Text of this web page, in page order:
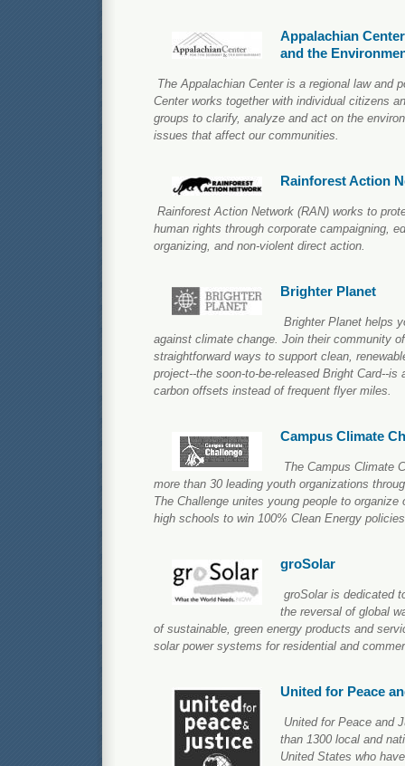
Appalachian
and the
The Appalachian Center is a regional law and
Center works together with individual citizens
groups to clarify, analyze and act on the
issues that affect our communities.
Rainforest Action
Rainforest Action Network (RAN) works to
human rights through corporate campaigning,
organizing, and non-violent direct action.
Brighter Planet
Brighter Planet helps
against climate change. Join their community
straightforward ways to support clean,
project--the soon-to-be-released Bright Card--
carbon offsets instead of frequent flyer miles.
Campus Climate
The Campus Climate
more than 30 leading youth organizations
The Challenge unites young people to
high schools to win 100% Clean Energy
groSolar
groSolar is dedicated
the reversal of global
of sustainable, green energy products and
solar power systems for residential and
United for Peace
United for Peace and
than 1300 local and
United States who